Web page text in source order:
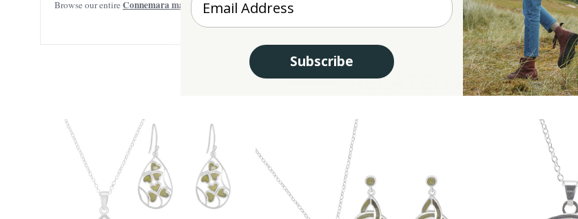
Browse our entireConnemara marble jewelryselection to find more inspiring pieces for your collection!
RELATED PRODUCTS
Subscribe